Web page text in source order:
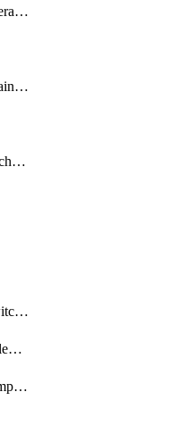
CosObjectRestoreOperation
CssAuthenticateDomainOwnerOperation
CssCallbackRuleAttachment
CssEnableOptimalSwitching
CssLiveTranscodeRuleAttachment
CssLiveTranscodeTemplate